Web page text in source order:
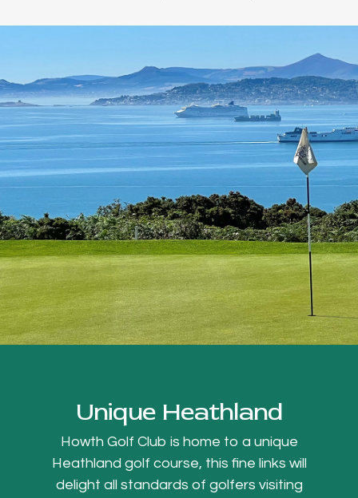
Unique Heathland
Howth Golf Club is home to a unique
Heathland golf course, this fine links will
delight all standards of golfers visiting